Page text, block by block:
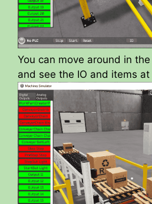
You can move around in
and see the IO and items